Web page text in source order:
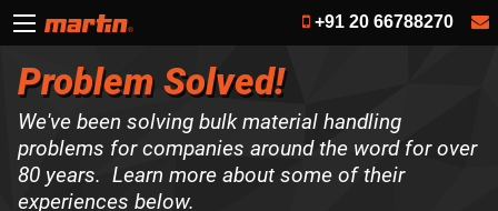
+91 20 66788270
Problem Solved!
We've been solving bulk material handling
problems for companies around the word for over
80 years. Learn more about some of their
experiences below.